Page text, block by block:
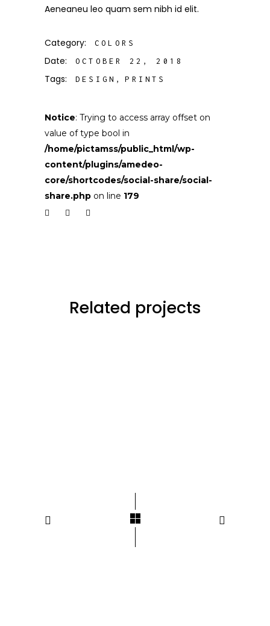
Aeneaneu leo quam sem nibh id elit.
Category: COLORS
Date: OCTOBER 22, 2018
Tags: DESIGN PRINTS
Notice: Trying to access array offset on
value of type bool in
/home/pictamss/public_html/wp-
content/plugins/amedeo-
core/shortcodes/social-share/social-
share.php on line 179
Related projects